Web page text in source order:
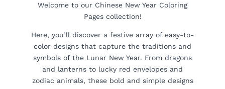
Welcome to our Chinese New Year Coloring
Pages collection!
Here, you’ll discover a festive array of easy-to-
color designs that capture the traditions and
symbols of the Lunar New Year. From dragons
and lanterns to lucky red envelopes and
zodiac animals, these bold and simple designs